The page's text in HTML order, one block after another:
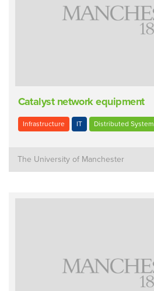
Catalyst network equipment
Infrastructure IT Distributed System
The University of Manchester